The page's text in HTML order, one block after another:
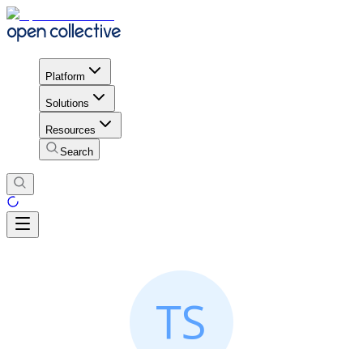
Platform
Solutions
Resources
Search